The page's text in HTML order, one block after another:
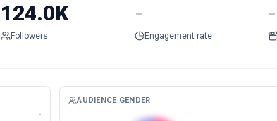
124.0K
Followers
-
Engagement rate
-
-
AUDIENCE GENDER